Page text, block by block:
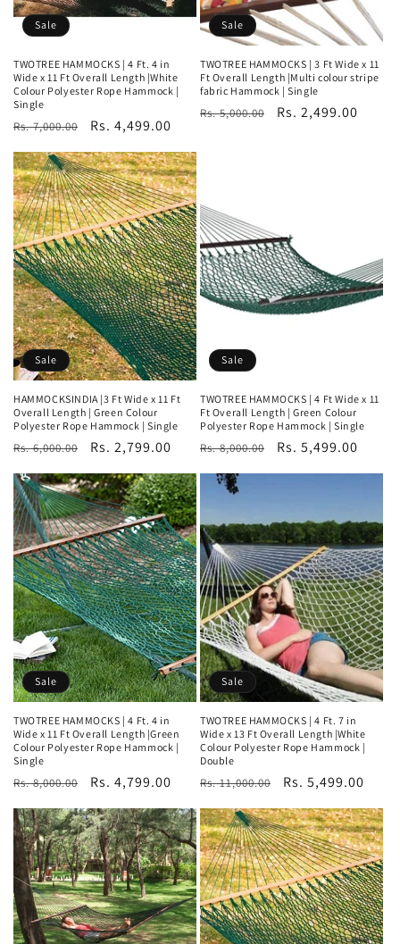
Sale
TWOTREE HAMMOCKS | 4 Ft. 4 in
Wide x 11 Ft Overall Length |White
Colour Polyester Rope Hammock |
Single
Regular
Rs. 7,000.00
Sale
Rs. 4,499.00
Sale
TWOTREE HAMMOCKS | 3 Ft Wide x 11
Ft Overall Length |Multi colour stripe
fabric Hammock | Single
Regular
Rs. 5,000.00
Sale
Rs. 2,499.00
Sale
HAMMOCKSINDIA |3 Ft Wide x 11 Ft
Overall Length | Green Colour
Polyester Rope Hammock | Single
Regular
Rs. 6,000.00
Sale
Rs. 2,799.00
Sale
TWOTREE HAMMOCKS | 4 Ft Wide x 11
Ft Overall Length | Green Colour
Polyester Rope Hammock | Single
Regular
Rs. 8,000.00
Sale
Rs. 5,499.00
Sale
TWOTREE HAMMOCKS | 4 Ft. 4 in
Wide x 11 Ft Overall Length |Green
Colour Polyester Rope Hammock |
Single
Regular
Rs. 8,000.00
Sale
Rs. 4,799.00
Sale
TWOTREE HAMMOCKS | 4 Ft. 7 in
Wide x 13 Ft Overall Length |White
Colour Polyester Rope Hammock |
Double
Regular
Rs. 11,000.00
Sale
Rs. 5,499.00